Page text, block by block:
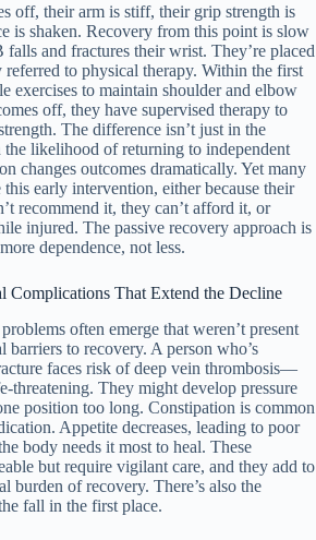
off, their arm is stiff, their grip strength is
is shaken. Recovery from this point is slow
falls and fractures their wrist. They’re placed
referred to physical therapy. Within the first
exercises to maintain shoulder and elbow
off, they have supervised therapy to
The difference isn’t just in the
likelihood of returning to independent
changes outcomes dramatically. Yet many
early intervention, either because their
recommend it, they can’t afford it, or
injured. The passive recovery approach is
dependence, not less.
Complications That Extend the Decline
often emerge that weren’t present
barriers to recovery. A person who’s
faces risk of deep vein thrombosis—
threatening. They might develop pressure
position too long. Constipation is common
Appetite decreases, leading to poor
body needs it most to heal. These
but require vigilant care, and they add to
burden of recovery. There’s also the
fall in the first place.